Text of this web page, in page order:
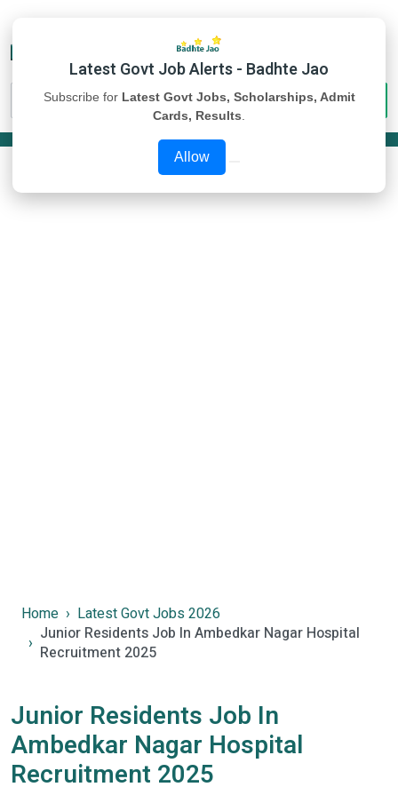
Home
Latest Govt Jobs 2026
Junior Residents Job In Ambedkar Nagar Hospital
Recruitment 2025
Junior Residents Job In
Ambedkar Nagar Hospital
Recruitment 2025
Latest Govt Job Alerts - Badhte Jao
Subscribe for Latest Govt Jobs, Scholarships, Admit
Cards, Results
Allow